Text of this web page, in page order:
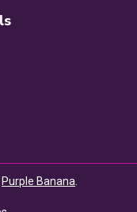
Purple Banana